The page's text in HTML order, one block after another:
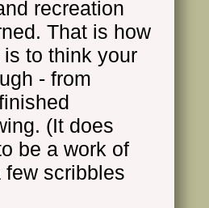
recreation
That is how
to think your
- from
(It does
be a work of
few scribbles